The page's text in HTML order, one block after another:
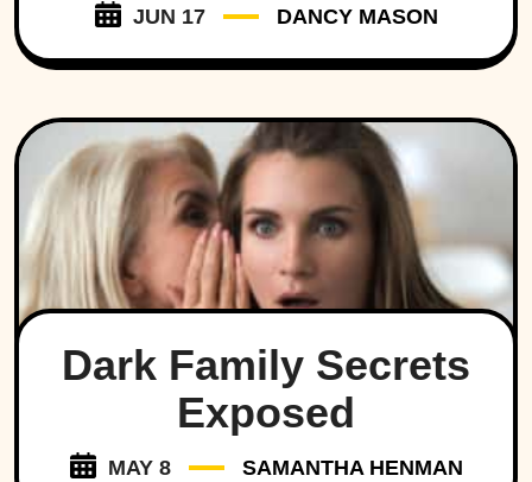
JUN 17 DANCY MASON
Dark Family Secrets
Exposed
MAY 8 SAMANTHA HENMAN